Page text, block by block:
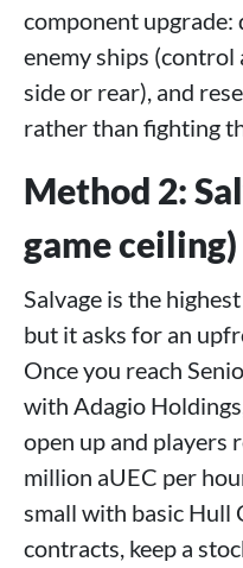
component
enemy ships
side or rear), and
rather than fighting
Method 2:
game ceiling)
Salvage is the
but it asks for an
Once you reach
with Adagio
open up and players
million aUEC per
small with basic Hull
contracts, keep a